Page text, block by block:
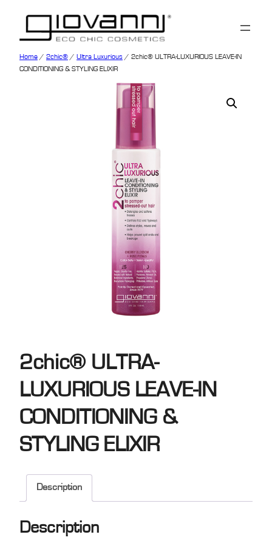
Home / 2chic® / Ultra Luxurious / 2chic® ULTRA-LUXURIOUS LEAVE-IN
CONDITIONING & STYLING ELIXIR
2chic® ULTRA-
LUXURIOUS LEAVE-IN
CONDITIONING &
STYLING ELIXIR
Description
Description